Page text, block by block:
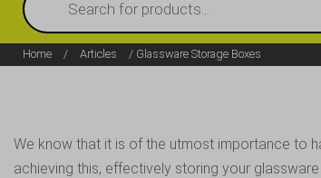
search
Home / Articles / Glassware Storage Boxes
We know that it is of the utmost importance to
achieving this, effectively storing your